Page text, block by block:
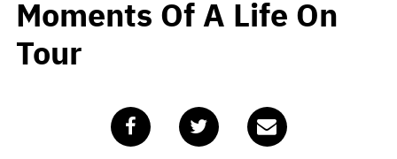
Moments Of A Life On
Tour